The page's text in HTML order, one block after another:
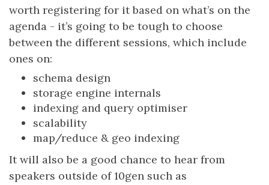
worth registering for it based on what’s on the
agenda - it’s going to be tough to choose
between the different sessions, which include
ones on:
schema design
storage engine internals
indexing and query optimiser
scalability
map/reduce & geo indexing
It will also be a good chance to hear from
speakers outside of 10gen such as